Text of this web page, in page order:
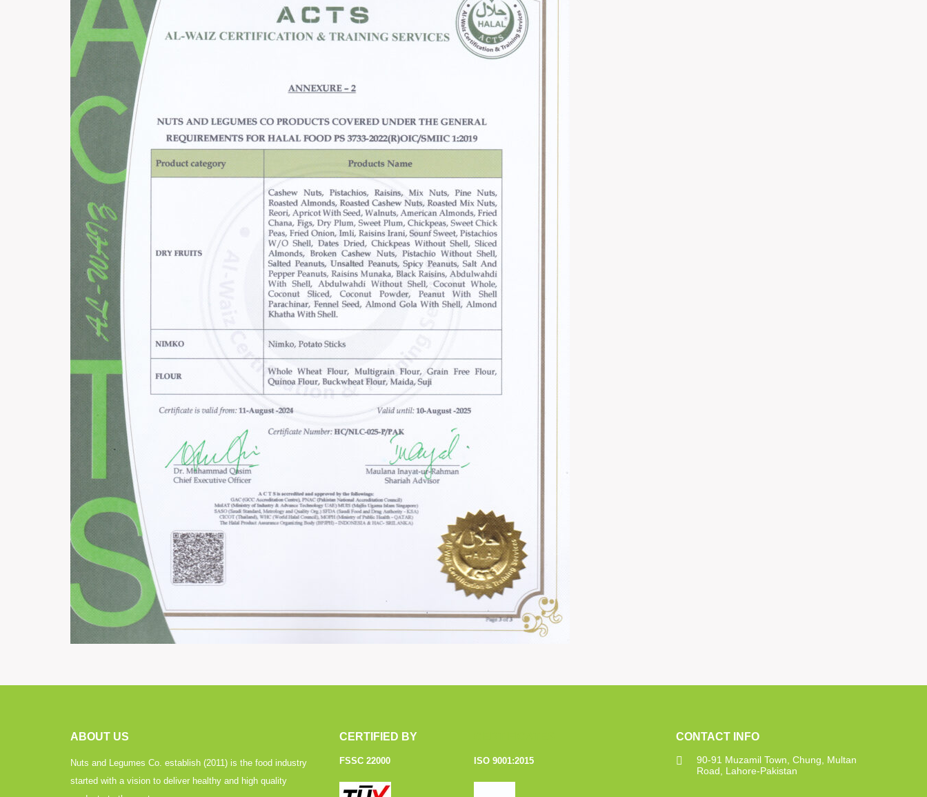
ABOUT US
Nuts and Legumes Co. establish (2011) is the food industry
started with a vision to deliver healthy and high quality
CERTIFIED BY
FSSC 22000 ISO 9001:2015
CONTACT INFO
90-91 Muzamil Town, Chung, Multan
Road, Lahore-Pakistan